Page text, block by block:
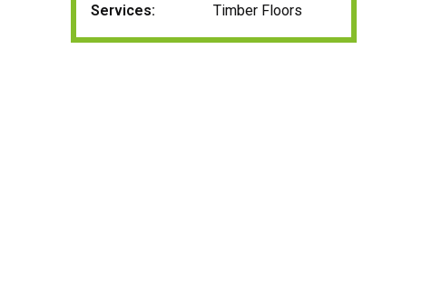
Services:
Timber Floors